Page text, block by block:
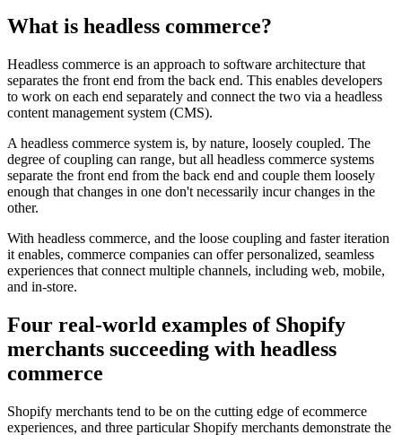
What is headless commerce?
Headless commerce is an approach to software architecture that
separates the front end from the back end. This enables developers
to work on each end separately and connect the two via a headless
content management system (CMS).
A headless commerce system is, by nature, loosely coupled. The
degree of coupling can range, but all headless commerce systems
separate the front end from the back end and couple them loosely
enough that changes in one don't necessarily incur changes in the
other.
With headless commerce, and the loose coupling and faster iteration
it enables, commerce companies can offer personalized, seamless
experiences that connect multiple channels, including web, mobile,
and in-store.
Four real-world examples of Shopify
merchants succeeding with headless
commerce
Shopify merchants tend to be on the cutting edge of ecommerce
experiences, and three particular Shopify merchants demonstrate the